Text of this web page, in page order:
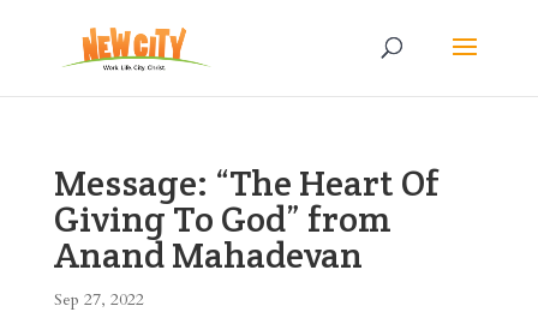
Message: “The Heart Of
Giving To God” from
Anand Mahadevan
Sep 27, 2022